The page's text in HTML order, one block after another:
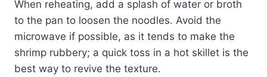
When reheating, add a splash of water or broth
to the pan to loosen the noodles. Avoid the
microwave if possible, as it tends to make the
shrimp rubbery; a quick toss in a hot skillet is the
best way to revive the texture.